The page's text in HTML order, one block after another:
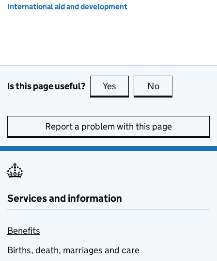
International aid and development
Is this page useful? Yes this page is useful
No
Report a problem with this page
Services and information
Benefits
Births, death, marriages and care